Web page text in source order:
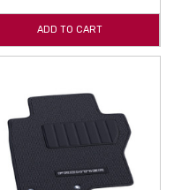
ADD TO CART